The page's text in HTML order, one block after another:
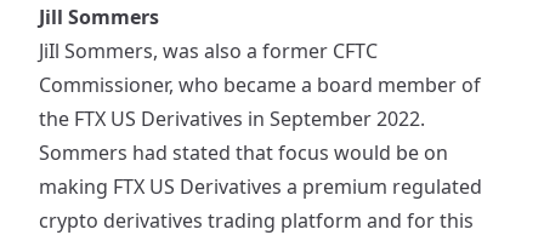
Jill Sommers
JiIl Sommers, was also a former CFTC
Commissioner, who became a board member of
the FTX US Derivatives in September 2022.
Sommers had stated that focus would be on
making FTX US Derivatives a premium regulated
crypto derivatives trading platform and for this